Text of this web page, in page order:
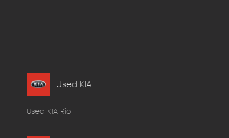
Used KIA
Used KIA Rio